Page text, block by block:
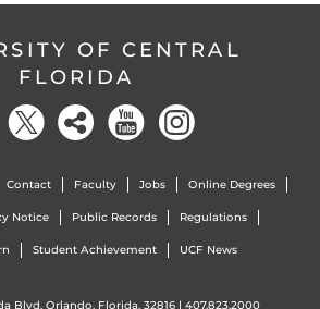
OF CENTRAL
FLORIDA
Contact Faculty Jobs Online Degrees
Notice Public Records Regulations
Student Achievement UCF News
Blvd. Orlando, Florida, 32816 | 407.823.2000